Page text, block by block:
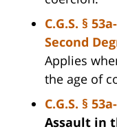
C.G.S. §
Second
Applies
the age of
C.G.S. §
Assault in